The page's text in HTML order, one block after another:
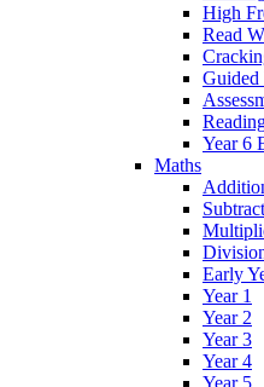
High
Read
Guided
Year 6
Maths
Early
Year 1
Year 2
Year 3
Year 4
Year 5